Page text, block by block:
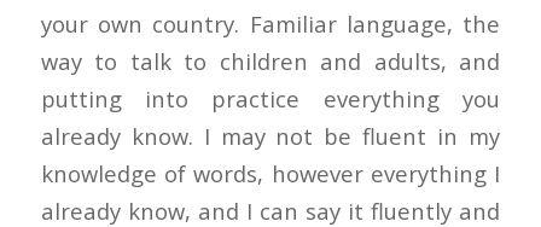
your own country. Familiar language, the
way to talk to children and adults, and
putting into practice everything you
already know. I may not be fluent in my
knowledge of words, however everything I
already know, and I can say it fluently and